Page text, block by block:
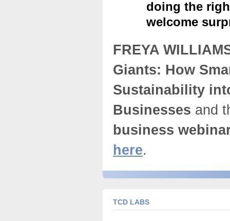
doing the
welcome
FREYA
Giants: How
Sustainability
Businesses and
business
here.
TCD LABS